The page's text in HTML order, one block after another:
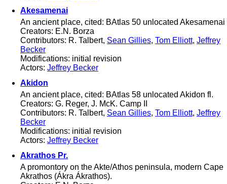
Akesamenai
An ancient place, cited: BAtlas 50 unlocated Akesamenai
Creators: E.N. Borza
Contributors: R. Talbert, Sean Gillies, Tom Elliott, Jeffrey
Becker
Modifications: initial revision
Actors: Jeffrey Becker
Akidon
An ancient place, cited: BAtlas 58 unlocated Akidon fl.
Creators: G. Reger, J. McK. Camp II
Contributors: R. Talbert, Sean Gillies, Tom Elliott, Jeffrey
Becker
Modifications: initial revision
Actors: Jeffrey Becker
Akrathos Pr.
A promontory on the Akte/Athos peninsula, modern Cape
Akrathos (Ákra Ákrathos).